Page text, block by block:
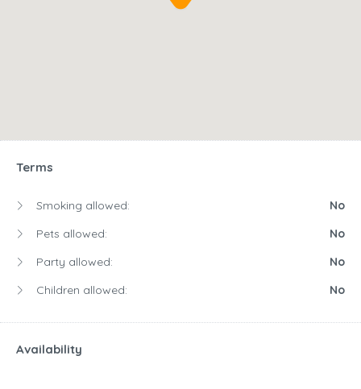
Terms
Smoking allowed:
No
Pets allowed:
No
Party allowed:
No
Children allowed:
No
Availability